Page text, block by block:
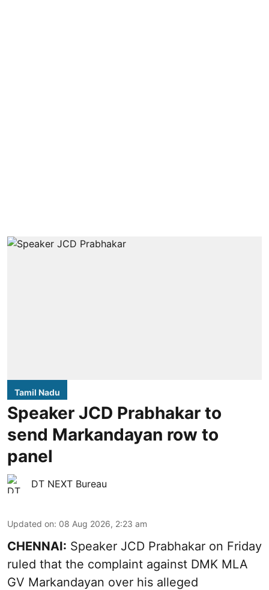
Tamil Nadu
Speaker JCD Prabhakar to
send Markandayan row to
panel
DT NEXT Bureau
Updated on: 08 Aug 2026, 2:23 am
CHENNAI: Speaker JCD Prabhakar on Friday
ruled that the complaint against DMK MLA
GV Markandayan over his alleged